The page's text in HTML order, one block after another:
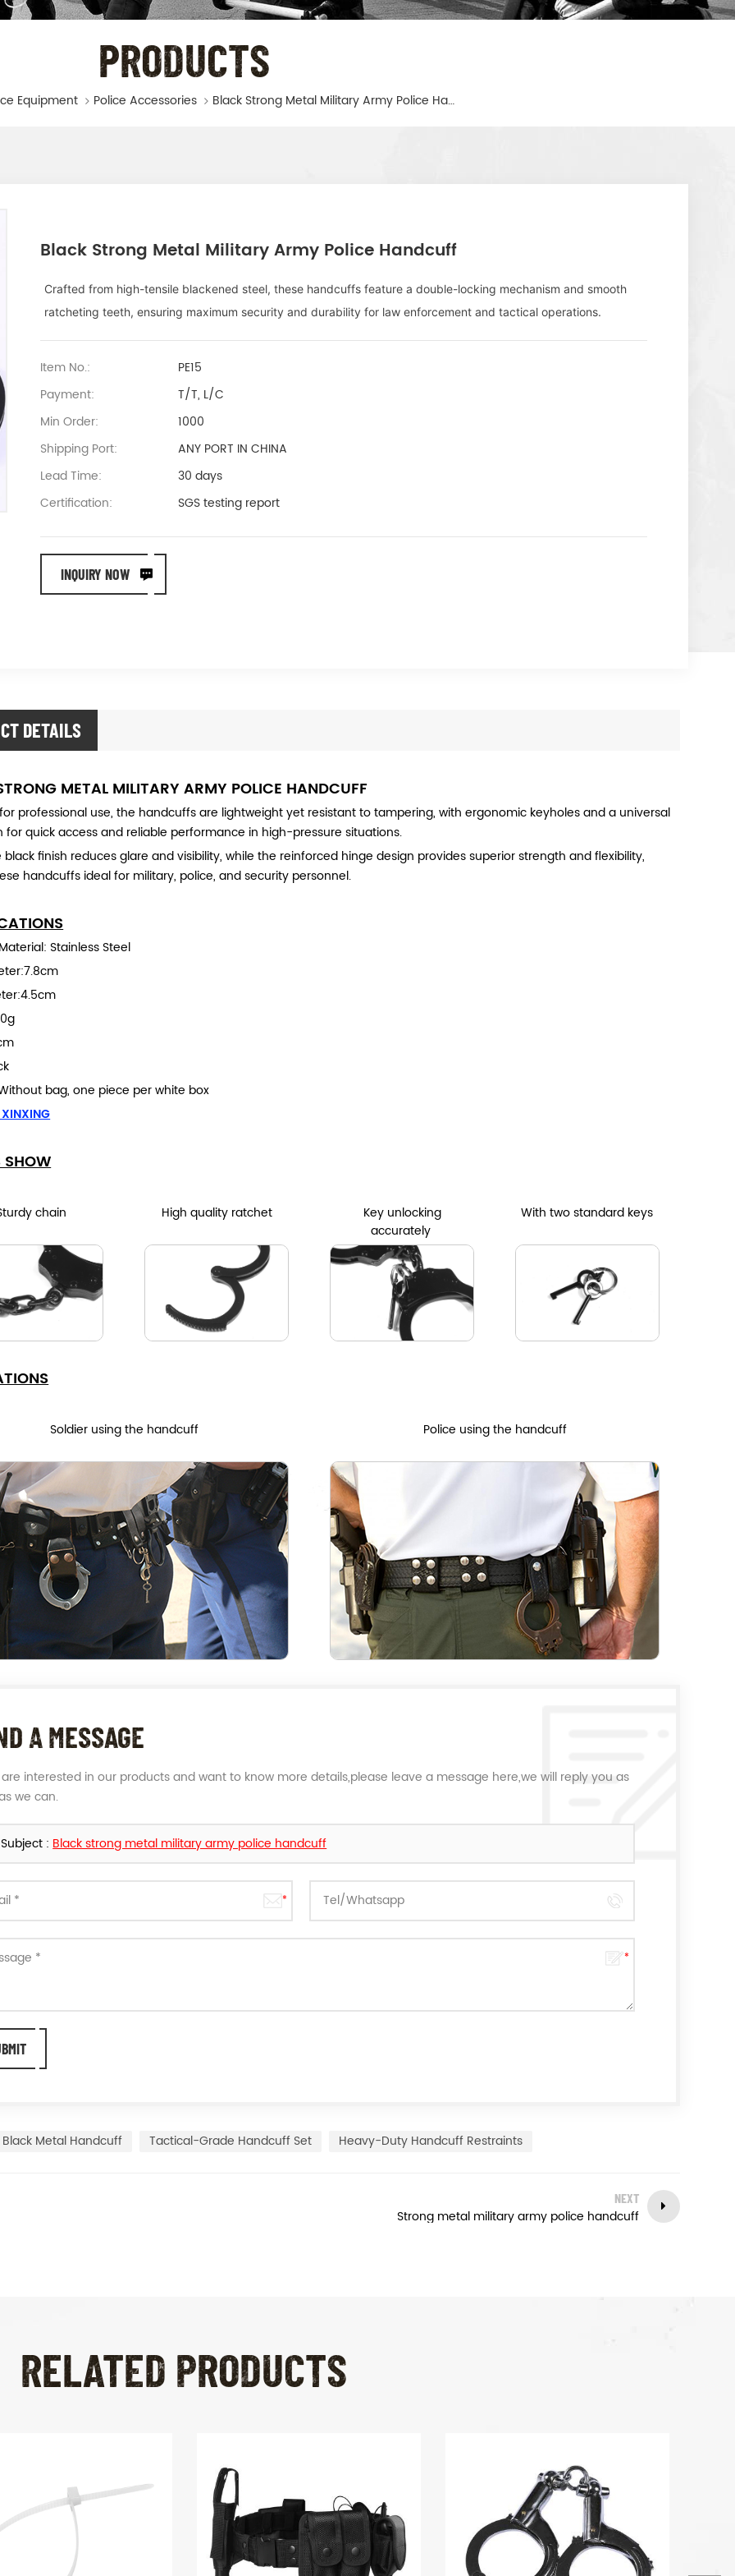
PRODUCTS
Equipment Police Accessories Black Strong Metal Military Army Police Handcuff
Black Strong Metal Military Army Police Handcuff
Crafted from high-tensile blackened steel, these handcuffs feature a double-locking mechanism and smooth
ratcheting teeth, ensuring maximum security and durability for law enforcement and tactical operations.
Item No.:
PE15
Payment:
T/T, L/C
Min Order:
1000
Shipping Port:
ANY PORT IN CHINA
Lead Time:
30 days
Certification:
SGS testing report
INQUIRY NOW
DETAILS
METAL MILITARY ARMY POLICE HANDCUFF
professional use, the handcuffs are lightweight yet resistant to tampering, with ergonomic keyholes and a universal
for quick access and reliable performance in high-pressure situations.
finish reduces glare and visibility, while the reinforced hinge design provides superior strength and flexibility,
handcuffs ideal for military, police, and security personnel.
Stainless Steel
bag, one piece per white box
SHOW
chain High quality ratchet
Key unlocking
accurately
With two standard keys
Soldier using the handcuff Police using the handcuff
A MESSAGE
interested in our products and want to know more details,please leave a message here,we will reply you as
we can.
Subject :Black strong metal military army police handcuff
Black Metal Handcuff Tactical-Grade Handcuff Set Heavy-Duty Handcuff Restraints
NEXT
Strong metal military army police handcuff
RELATED PRODUCTS